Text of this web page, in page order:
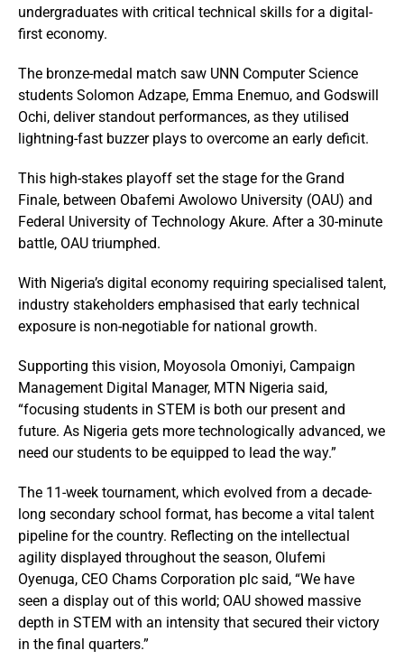
undergraduates with critical technical skills for a digital-
first economy.
The bronze-medal match saw UNN Computer Science
students Solomon Adzape, Emma Enemuo, and Godswill
Ochi, deliver standout performances, as they utilised
lightning-fast buzzer plays to overcome an early deficit.
This high-stakes playoff set the stage for the Grand
Finale, between Obafemi Awolowo University (OAU) and
Federal University of Technology Akure. After a 30-minute
battle, OAU triumphed.
With Nigeria’s digital economy requiring specialised talent,
industry stakeholders emphasised that early technical
exposure is non-negotiable for national growth.
Supporting this vision, Moyosola Omoniyi, Campaign
Management Digital Manager, MTN Nigeria said,
“focusing students in STEM is both our present and
future. As Nigeria gets more technologically advanced, we
need our students to be equipped to lead the way.”
The 11-week tournament, which evolved from a decade-
long secondary school format, has become a vital talent
pipeline for the country. Reflecting on the intellectual
agility displayed throughout the season, Olufemi
Oyenuga, CEO Chams Corporation plc said, “We have
seen a display out of this world; OAU showed massive
depth in STEM with an intensity that secured their victory
in the final quarters.”